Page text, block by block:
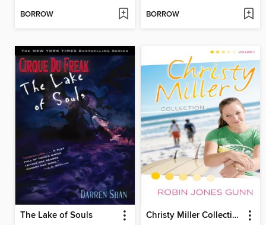
BORROW BORROW
The Lake of Souls Christy Miller Collection, Volume 1